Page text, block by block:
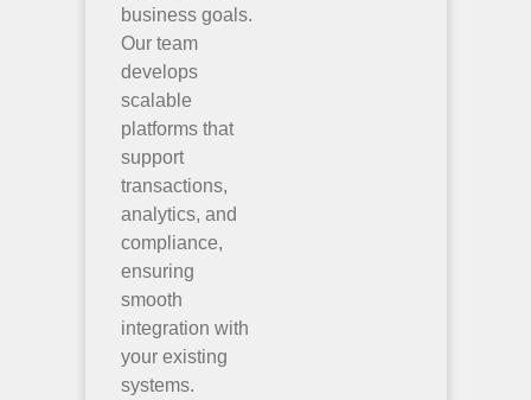
business goals.
Our team
develops
scalable
platforms that
support
transactions,
analytics, and
compliance,
ensuring
smooth
integration with
your existing
systems.